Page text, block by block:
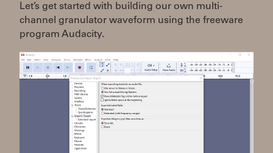
Let’s get started with building our own multi-
channel granulator waveform using the freeware
program Audacity.